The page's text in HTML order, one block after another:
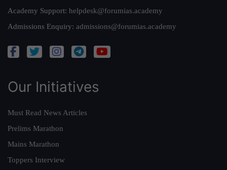
Academy Support: helpdesk@forumias.academy
Admissions Enquiry: admissions@forumias.academy
Our Initiatives
Must Read News Articles
Prelims Marathon
Mains Marathon
Toppers Interview